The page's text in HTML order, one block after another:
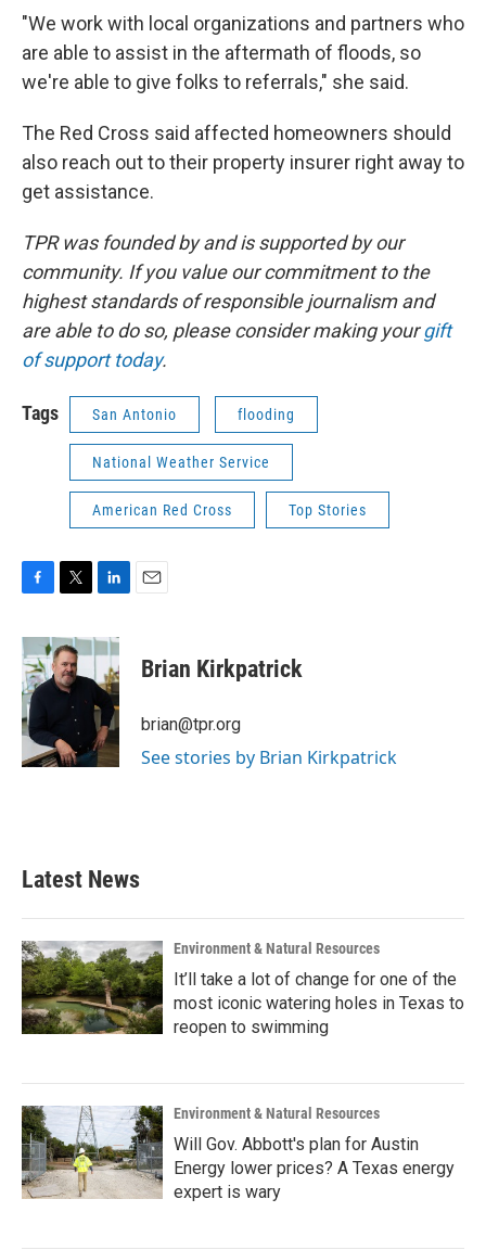
"We work with local organizations and partners who
are able to assist in the aftermath of floods, so
we're able to give folks to referrals," she said.
The Red Cross said affected homeowners should
also reach out to their property insurer right away to
get assistance.
TPR was founded by and is supported by our
community. If you value our commitment to the
highest standards of responsible journalism and
are able to do so, please consider making yourgift
of support today.
Tags San Antonio flooding
National Weather Service
American Red Cross Top Stories
c
e
b
o
o
k
i
t
t
e
n
k
e
d
I
n
Brian Kirkpatrick
brian@tpr.org
See stories by Brian Kirkpatrick
Latest News
Environment & Natural Resources
It’ll take a lot of change for one of the
most iconic watering holes in Texas to
reopen to swimming
Environment & Natural Resources
Will Gov. Abbott's plan for Austin
Energy lower prices? A Texas energy
expert is wary